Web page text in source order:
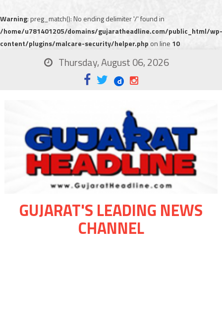
Warning: preg_match(): No ending delimiter '/' found in
/home/u781401205/domains/gujaratheadline.com/public_html/wp-
content/plugins/malcare-security/helper.php on line 10
Thursday, August 06, 2026
GUJARAT'S LEADING NEWS
CHANNEL